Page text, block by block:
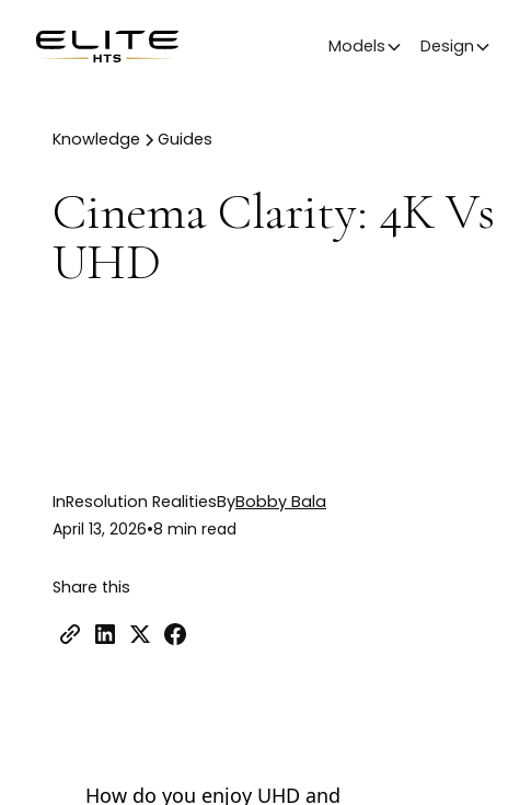
Models Design
Knowledge Guides
Cinema Clarity: 4K Vs
UHD
InResolution RealitiesByBobby Bala
April 13, 2026•8 min read
Share this
How do you enjoy UHD and